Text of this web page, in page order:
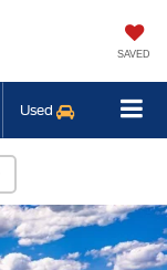
SAVED
Used